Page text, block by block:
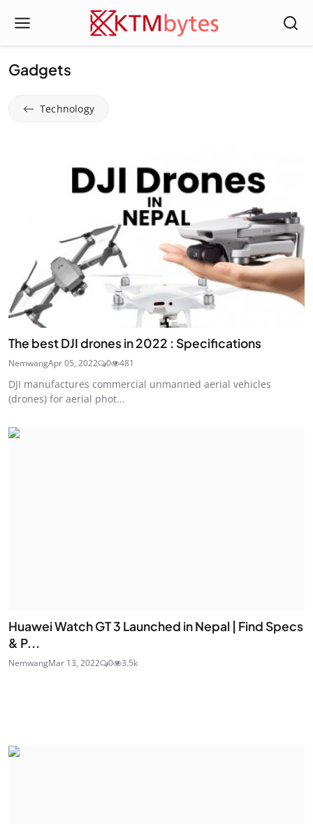
Gadgets
Technology
The best DJI drones in 2022 : Specifications
NemwangApr 05, 2022 0 481
DJI manufactures commercial unmanned aerial vehicles
(drones) for aerial phot...
Huawei Watch GT 3 Launched in Nepal | Find Specs
& P...
NemwangMar 13, 2022 0 3.5k